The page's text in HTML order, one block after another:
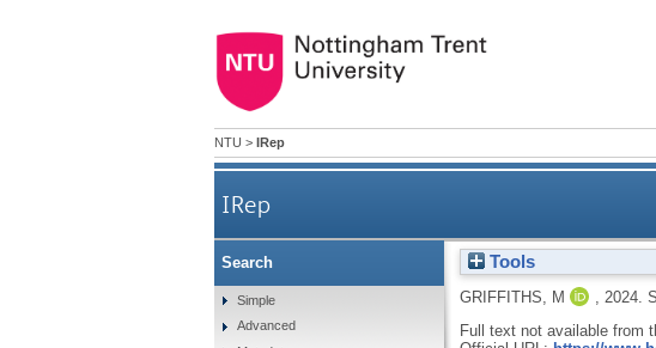
NTU > IRep
IRep
Tools
GRIFFITHS, M 2024.
Full text not available from
Search
Simple
Advanced